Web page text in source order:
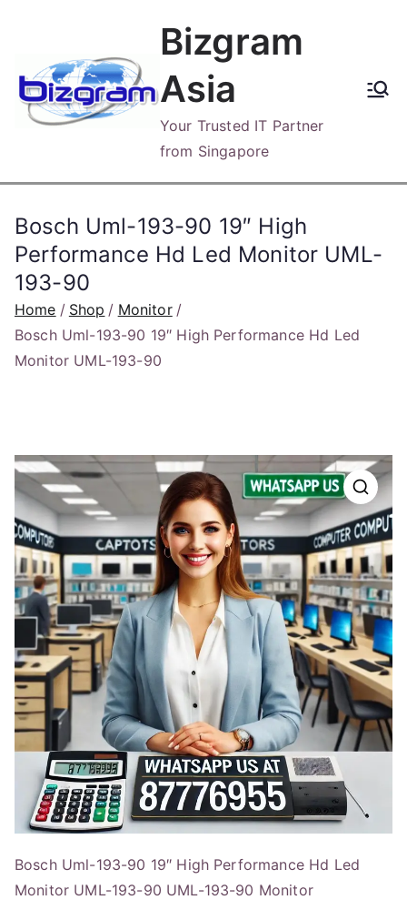
content
Bizgram
Asia
Your Trusted IT Partner
from Singapore
Bosch Uml-193-90 19″ High
Performance Hd Led Monitor UML-
193-90
Home Shop
Monitor
Bosch Uml-193-90 19″ High Performance Hd Led
Monitor UML-193-90
Bosch Uml-193-90 19″ High Performance Hd Led
Monitor UML-193-90 UML-193-90 Monitor